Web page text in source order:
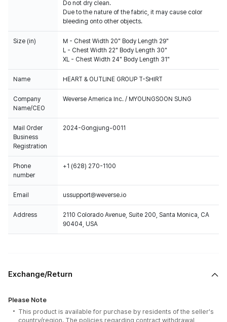
Do not dry clean.
Due to the nature of the fabric, it may cause color
bleeding onto other objects.
Size (in)
M - Chest Width 20" Body Length 29"
L - Chest Width 22" Body Length 30"
XL - Chest Width 24" Body Length 31"
Name HEART & OUTLINE GROUP T-SHIRT
Company
Name/CEO
Weverse America Inc. / MYOUNGSOON SUNG
Mail Order
Business
Registration
2024-Gongjung-0011
Phone
number
+1 (628) 270-1100
Email ussupport@weverse.io
Address
2110 Colorado Avenue, Suite 200, Santa Monica, CA
90404, USA
Exchange/Return
Please Note
This product is available for purchase by residents of the seller's
country/region. The policies regarding contract withdrawal,